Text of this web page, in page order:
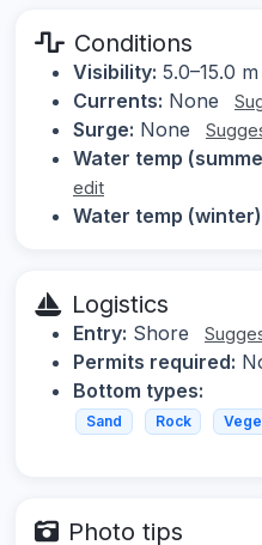
Conditions
Visibility: 5.0–15.0 m
Currents: None
Surge: None
Water temp
edit
Water temp
Logistics
Entry: Shore
Permits required:
Bottom types:
Sand Rock
Photo tips